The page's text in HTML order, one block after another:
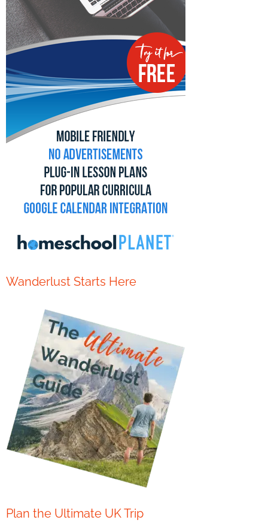
Wanderlust Starts Here
Plan the Ultimate UK Trip